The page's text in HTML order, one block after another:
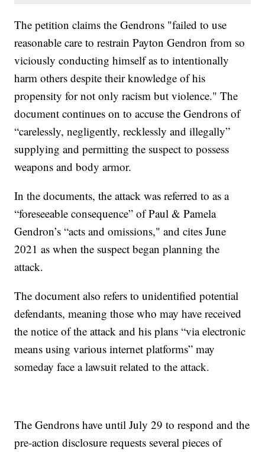
The petition claims the Gendrons "failed to use
reasonable care to restrain Payton Gendron from so
viciously conducting himself as to intentionally
harm others despite their knowledge of his
propensity for not only racism but violence." The
document continues on to accuse the Gendrons of
“carelessly, negligently, recklessly and illegally”
supplying and permitting the suspect to possess
weapons and body armor.
In the documents, the attack was referred to as a
“foreseeable consequence” of Paul & Pamela
Gendron’s “acts and omissions," and cites June
2021 as when the suspect began planning the
attack.
The document also refers to unidentified potential
defendants, meaning those who may have received
the notice of the attack and his plans “via electronic
means using various internet platforms” may
someday face a lawsuit related to the attack.
The Gendrons have until July 29 to respond and the
pre-action disclosure requests several pieces of